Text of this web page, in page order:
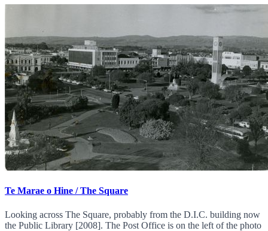
Te Marae o Hine / The Square
Looking across The Square, probably from the D.I.C. building now
the Public Library [2008]. The Post Office is on the left of the photo